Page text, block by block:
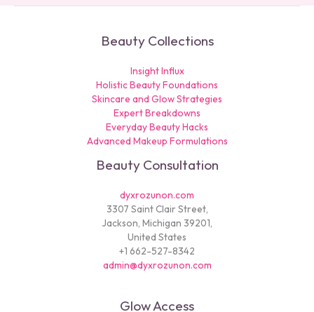
Beauty Collections
Insight Influx
Holistic Beauty Foundations
Skincare and Glow Strategies
Expert Breakdowns
Everyday Beauty Hacks
Advanced Makeup Formulations
Beauty Consultation
dyxrozunon.com
3307 Saint Clair Street,
Jackson, Michigan 39201,
United States
+1 662-527-8342
admin@dyxrozunon.com
Glow Access